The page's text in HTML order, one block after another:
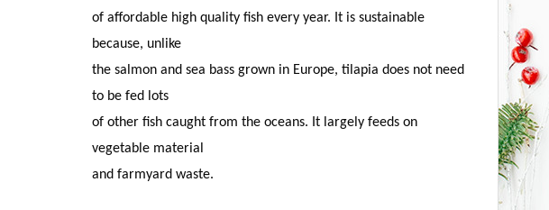
of affordable high quality fish every year. It is sustainable
because, unlike
the salmon and sea bass grown in Europe, tilapia does not need
to be fed lots
of other fish caught from the oceans. It largely feeds on
vegetable material
and farmyard waste.